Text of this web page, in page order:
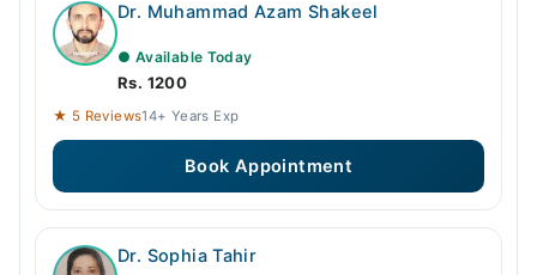
Dr. Muhammad Azam Shakeel
● Available Today
Rs. 1200
★ 5 Reviews14+ Years Exp
Book Appointment
Dr. Sophia Tahir